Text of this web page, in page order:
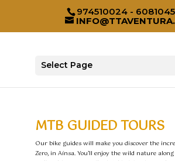
974510024 -
Select Page
MTB GUIDED TOURS
Our bike guides will make you discover the
Zero, in Aínsa. You’ll enjoy the wild nature